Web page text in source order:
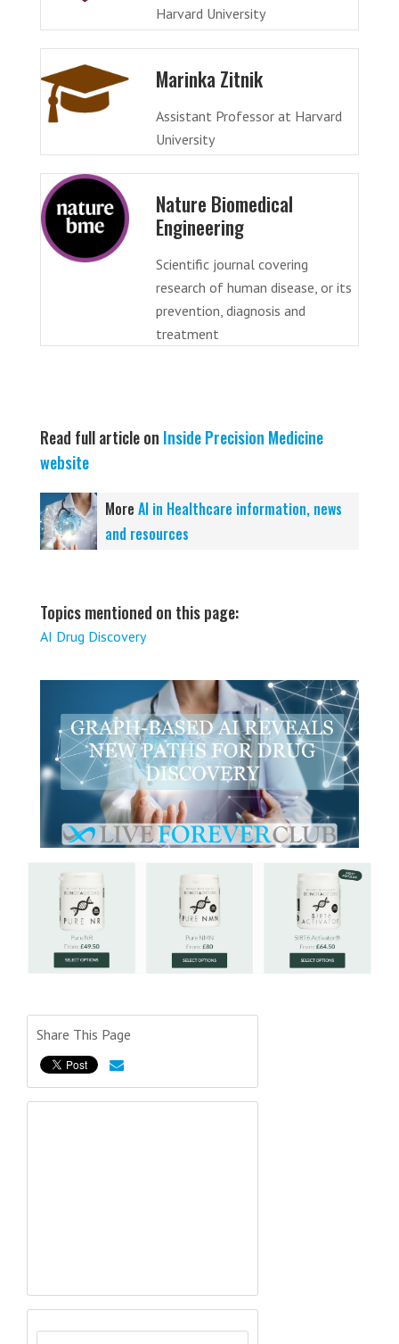
Harvard University
Marinka Zitnik
Assistant Professor at Harvard
University
Nature Biomedical
Engineering
Scientific journal covering
research of human disease, or its
prevention, diagnosis and
treatment
Read full article on Inside Precision Medicine
website
More AI in Healthcare information, news
and resources
Topics mentioned on this page:
AI Drug Discovery
Share This Page